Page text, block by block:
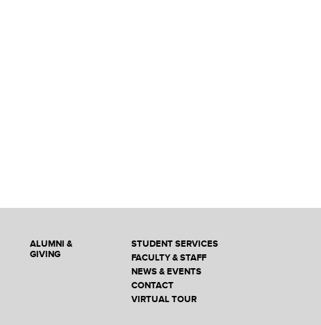
ALUMNI &
GIVING
STUDENT SERVICES
FACULTY & STAFF
NEWS & EVENTS
CONTACT
VIRTUAL TOUR